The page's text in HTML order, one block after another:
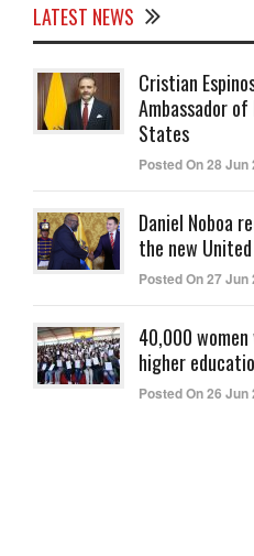
LATEST NEWS
Cristian
Ambassador
States
Posted On 28 Jun
Daniel Noboa
the new
Posted On 27 Jun
40,000
higher
Posted On 26 Jun